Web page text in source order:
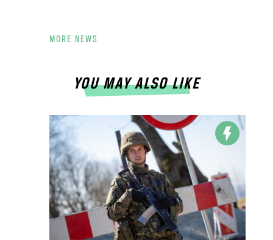
MORE NEWS
YOU MAY ALSO LIKE